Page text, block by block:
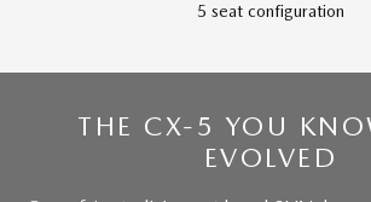
MAZDA CX-60
MAZDA CX-80
5 seat configuration
THE CX-5 YOU
EVOLVED